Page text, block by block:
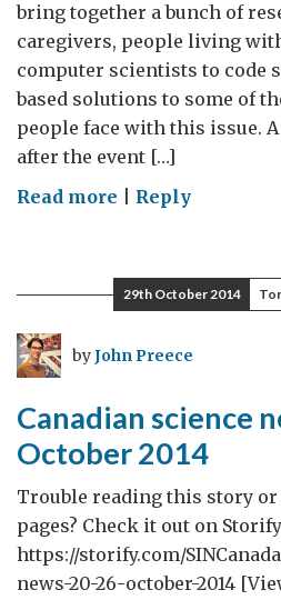
bring together a bunch of
caregivers, people living
computer scientists to code
based solutions to some of
people face with this issue.
after the event […]
Read more on
Hackathon
2014
Reply
29th October 2014
byJohn Preece
Canadian science
October 2014
Trouble reading this story
pages? Check it out on
https://storify.com/
news-20-26-october-2014